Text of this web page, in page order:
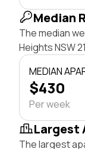
Median
The median
Heights NSW
MEDIAN
$430
Per week
Largest
The largest